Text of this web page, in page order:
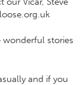
wonderful stories
and if you